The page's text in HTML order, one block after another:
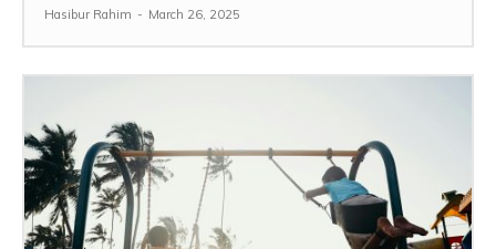
Hasibur Rahim - March 26, 2025